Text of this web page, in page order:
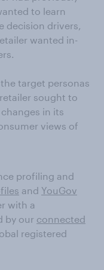
to learn
decision drivers,
wanted in-
target personas
sought to
in its
views of
profiling and
and YouGov
with a
by our connected
registered